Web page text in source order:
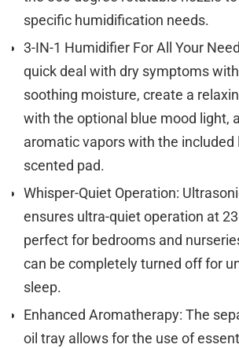
specific humidification needs.
3-IN-1 Humidifier For All Your
quick deal with dry symptoms
soothing moisture, create a
with the optional blue mood light,
aromatic vapors with the included
scented pad.
Whisper-Quiet Operation:
ensures ultra-quiet operation at
perfect for bedrooms and
can be completely turned off for
sleep.
Enhanced Aromatherapy: The
oil tray allows for the use of